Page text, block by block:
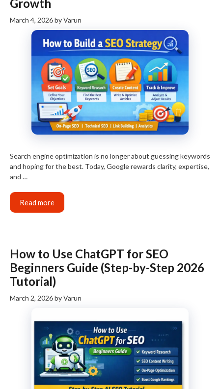
Growth
March 4, 2026byVarun
Search engine optimization is no longer about guessing keywords
and hoping for the best. Today, Google rewards clarity, expertise,
and …
Read more
How to Use ChatGPT for SEO
Beginners Guide (Step-by-Step 2026
Tutorial)
March 2, 2026byVarun